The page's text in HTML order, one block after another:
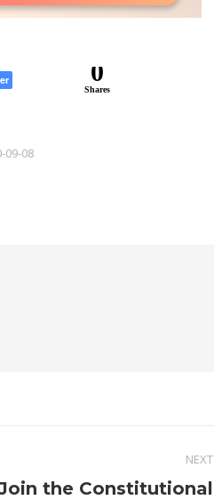
0
Shares
09-08
NEXT
the Constitutional